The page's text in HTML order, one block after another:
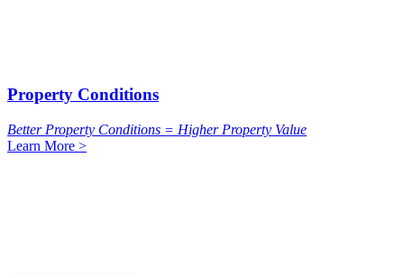
Property Conditions
Better Property Conditions = Higher Property Value
Learn More >